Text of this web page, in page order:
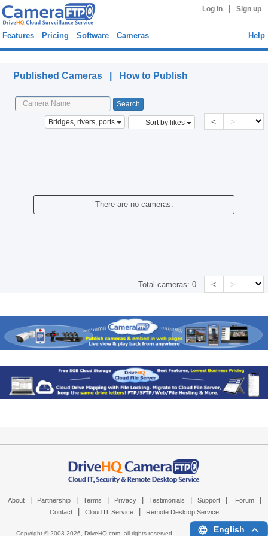
Log in Sign up
Features Pricing Software Cameras Help
Published Cameras | How to Publish
Bridges, rivers, ports Sort by likes < >
There are no cameras.
Total cameras:0 < >
About Partnership Terms Privacy Testimonials Support Forum
Contact Cloud IT Service Remote Desktop Service
Copyright © 2003-2026, DriveHQ.com, all rights reserved. English